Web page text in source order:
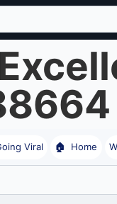
Viral 🏠 Home